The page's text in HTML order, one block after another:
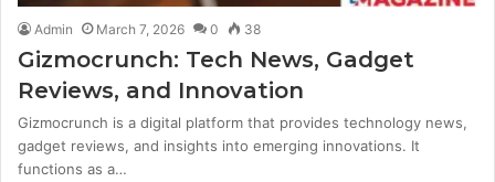
Admin March 7, 2026 0 38
Gizmocrunch: Tech News, Gadget
Reviews, and Innovation
Gizmocrunch is a digital platform that provides technology news,
gadget reviews, and insights into emerging innovations. It
functions as a…